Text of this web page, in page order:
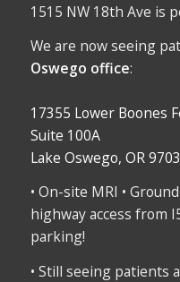
1515 NW 18th Ave is
We are now seeing
Oswego office:
17355 Lower Boones
Suite 100A
Lake Oswego, OR
• On-site MRI •
highway access from
parking!
• Still seeing patients